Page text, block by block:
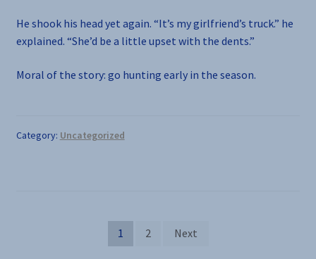
He shook his head yet again. “It’s my girlfriend’s truck.” he
explained. “She’d be a little upset with the dents.”
Moral of the story: go hunting early in the season.
Category: Uncategorized
1 2 Next